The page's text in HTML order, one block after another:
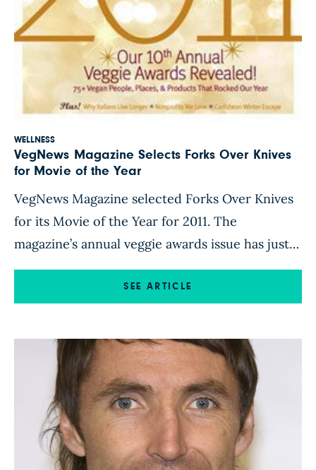
WELLNESS
VegNews Magazine Selects Forks Over Knives
for Movie of the Year
VegNews Magazine selected Forks Over Knives
for its Movie of the Year for 2011. The
magazine’s annual veggie awards issue has just
been mailed to subscribers and stores, and is
also available by download. Click here for more
SEE ARTICLE